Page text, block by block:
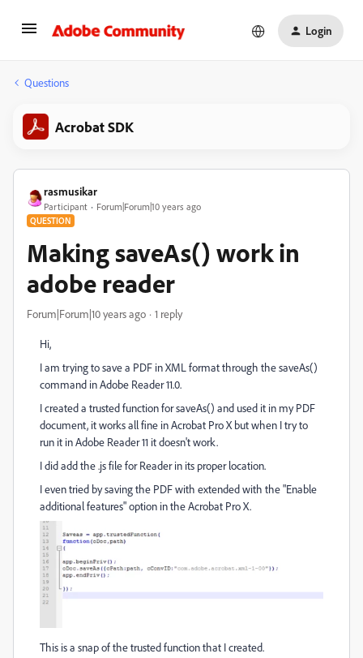
Login
Questions
Acrobat SDK
rasmusikar
Participant Forum|Forum|10 years ago
QUESTION
Making saveAs() work in
adobe reader
Forum|Forum|10 years ago 1 reply
Hi,
I am trying to save a PDF in XML format through the saveAs()
command in Adobe Reader 11.0.
I created a trusted function for saveAs() and used it in my PDF
document, it works all fine in Acrobat Pro X but when I try to
run it in Adobe Reader 11 it doesn't work.
I did add the .js file for Reader in its proper location.
I even tried by saving the PDF with extended with the "Enable
additional features" option in the Acrobat Pro X.
This is a snap of the trusted function that I created.